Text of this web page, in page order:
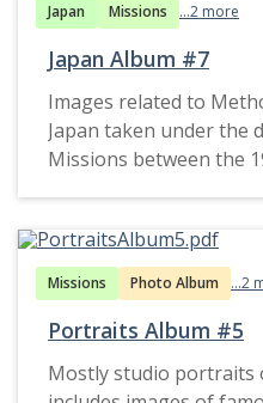
Japan Missions ...2 more
Japan Album #7
Images related to
Japan taken under the
Missions between the
Missions Photo Album ...2
Portraits Album #5
Mostly studio portraits